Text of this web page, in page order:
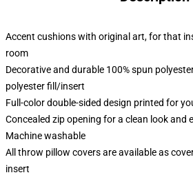
Accent cushions with original art, for that
room
Decorative and durable 100% spun
polyester fill/insert
Full-color double-sided design printed for
Concealed zip opening for a clean look and
Machine washable
All throw pillow covers are available as
insert